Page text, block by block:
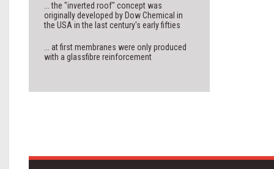
... the "inverted roof" concept was
originally developed by Dow Chemical in
the USA in the last century's early fifties
... at first membranes were only produced
with a glassfibre reinforcement